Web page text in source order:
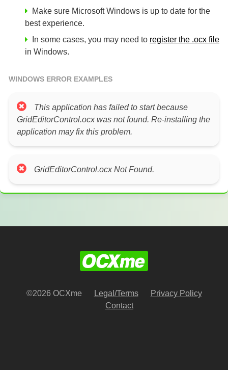
Make sure Microsoft Windows is up to date for the
best experience.
In some cases, you may need to register the .ocx file
in Windows.
WINDOWS ERROR EXAMPLES
This application has failed to start because
GridEditorControl.ocx was not found. Re-installing the
application may fix this problem.
GridEditorControl.ocx Not Found.
©2026 OCXme Legal/Terms
Privacy Policy
Contact